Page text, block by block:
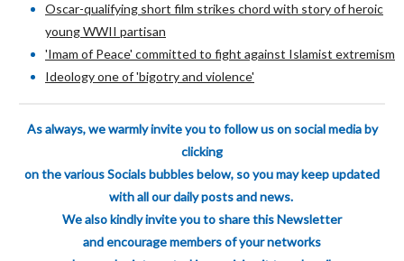
Oscar-qualifying short film strikes chord with story of heroic
young WWII partisan
'Imam of Peace' committed to fight against Islamist extremism
Ideology one of 'bigotry and violence'
As always, we warmly invite you to follow us on social media by
clicking
on the variousSocials bubbles below, so you may keep updated
with all our daily posts and news.
We also kindly invite you to share this Newsletter
and encourage members of yournetworks